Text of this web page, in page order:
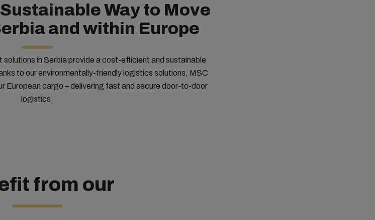
Way to Move
and within Europe
solutions in Serbia provide a cost-efficient and sustainable
to our environmentally-friendly logistics solutions, MSC
European cargo – delivering fast and secure door-to-door
logistics.
from our